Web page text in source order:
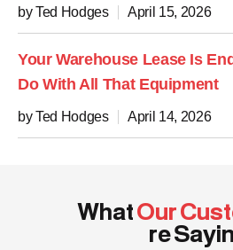
by Ted Hodges April 15, 2026
Your Warehouse Lease Is
Do With All That Equipment
by Ted Hodges April 14, 2026
WhatOur
re